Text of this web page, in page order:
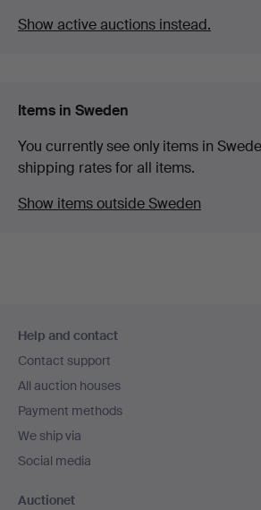
Show active auctions instead.
Items in Sweden
You currently see only items in
shipping rates for all items.
Show items outside Sweden
navigation
Help and contact
Contact support
All auction houses
Payment methods
We ship via
Social media
Auctionet